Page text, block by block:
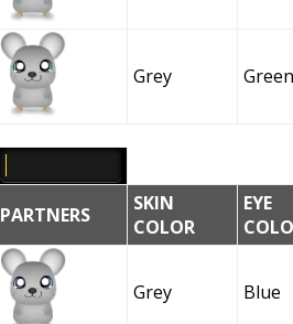
Grey Green
PARTNERS
SKIN
COLOR
EYE
Grey Blue